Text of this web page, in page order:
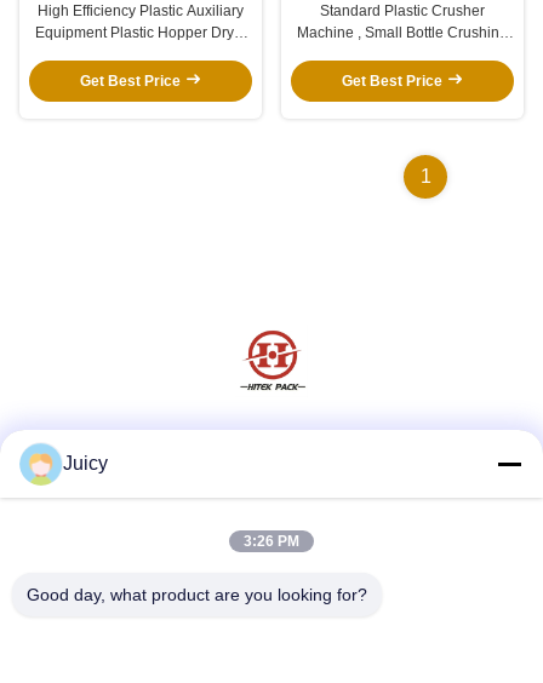
High Efficiency Plastic Auxiliary
Equipment Plastic Hopper Dryer
Get Best Price
Standard Plastic Crusher
Machine , Small Bottle Crushing
Get Best Price
1
Juicy
3:26 PM
Good day, what product are you looking for?